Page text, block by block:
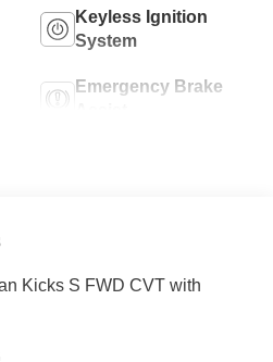
Keyless Ignition
System
Emergency Brake
Kicks S FWD CVT with